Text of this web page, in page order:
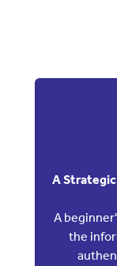
A
A
the